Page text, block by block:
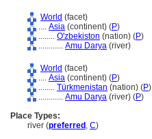
World (facet)
.... Asia (continent) (P)
........ O'zbekiston (nation) (P)
............ Amu Darya (river)
World (facet)
.... Asia (continent) (P)
........ Türkmenistan (nation) (P)
............ Amu Darya (river) (P)
Place Types:
river (preferred , C)